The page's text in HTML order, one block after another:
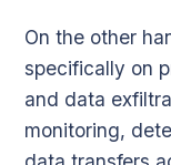
On the other
specifically on
and data
monitoring,